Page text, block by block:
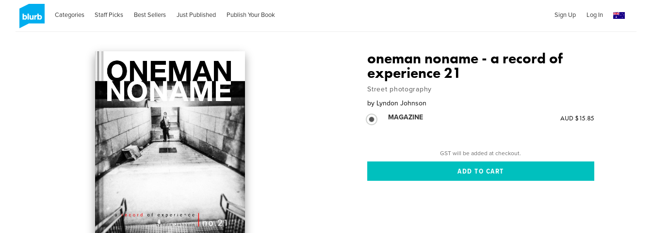
Categories Staff Picks Best Sellers Just Published Publish Your Book Sign Up Log In
oneman noname - a record of
experience 21
Street photography
by Lyndon Johnson
MAGAZINE
AUD $15.85
GST will be added at checkout.